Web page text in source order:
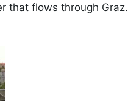
that flows through Graz.